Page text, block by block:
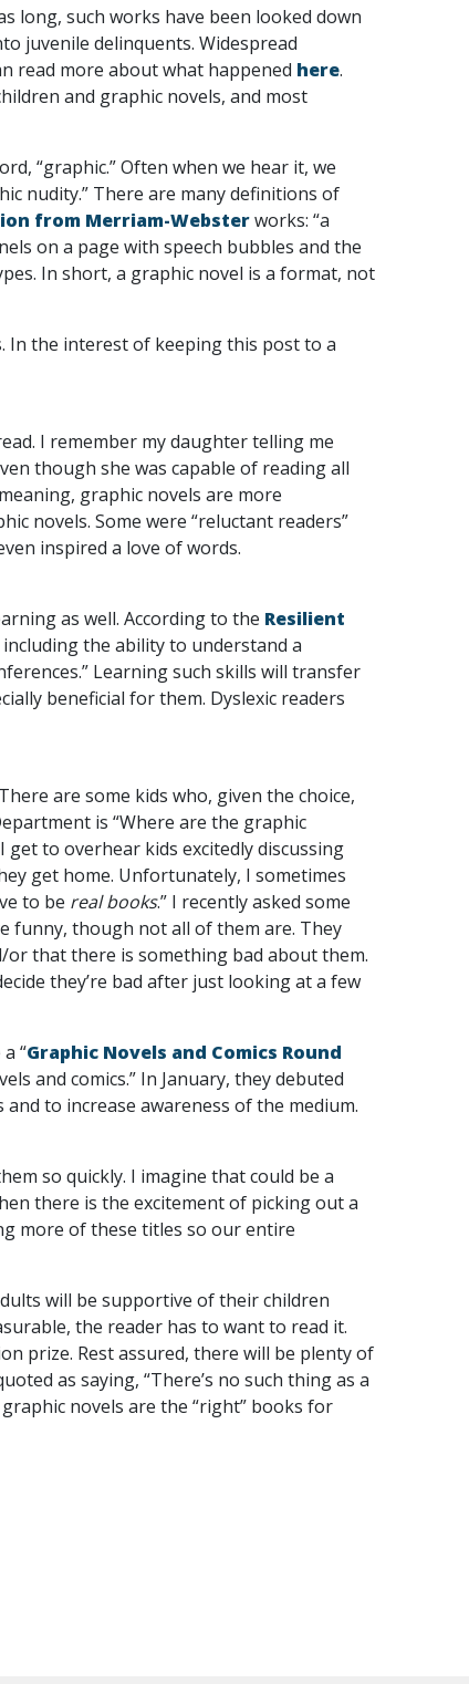
long, such works have been looked down
juvenile delinquents. Widespread
read more about what happened here.
and graphic novels, and most
“graphic.” Often when we hear it, we
nudity.” There are many definitions of
from Merriam-Websterworks: “a
on a page with speech bubbles and the
In short, a graphic novel is a format, not
In the interest of keeping this post to a
I remember my daughter telling me
though she was capable of reading all
graphic novels are more
novels. Some were “reluctant readers”
inspired a love of words.
as well. According to the Resilient
the ability to understand a
Learning such skills will transfer
beneficial for them. Dyslexic readers
are some kids who, given the choice,
is “Where are the graphic
to overhear kids excitedly discussing
get home. Unfortunately, I sometimes
to be real books.” I recently asked some
funny, though not all of them are. They
that there is something bad about them.
they’re bad after just looking at a few
“Graphic Novels and Comics Round
and comics.” In January, they debuted
to increase awareness of the medium.
so quickly. I imagine that could be a
there is the excitement of picking out a
more of these titles so our entire
will be supportive of their children
the reader has to want to read it.
prize. Rest assured, there will be plenty of
as saying, “There’s no such thing as a
novels are the “right” books for